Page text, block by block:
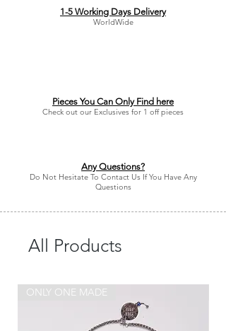
1-5 Working Days Delivery
WorldWide
Pieces You Can Only Find here
Check out our Exclusives for 1 off pieces
Any Questions?
Do Not Hesitate To Contact Us If You Have Any
Questions
All Products
ONLY ONE MADE